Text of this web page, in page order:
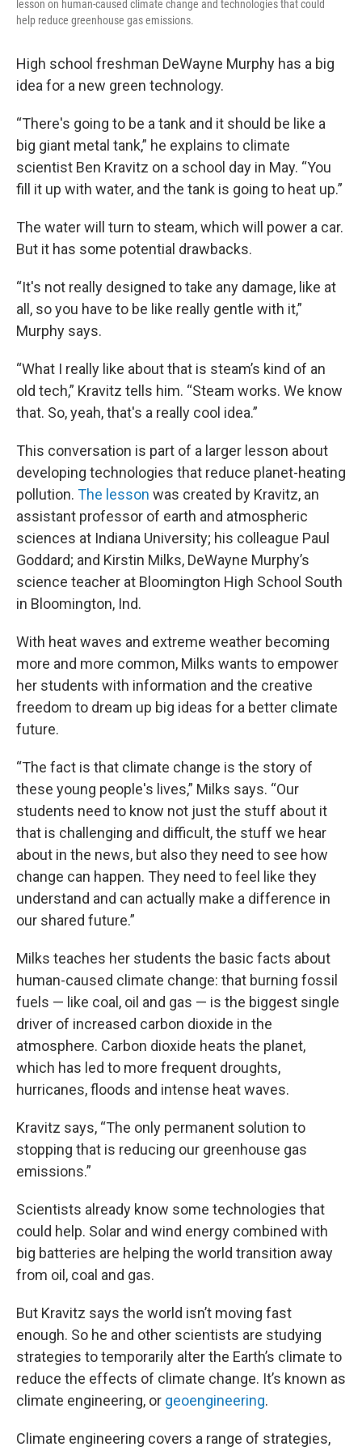
lesson on human-caused climate change and technologies that could
help reduce greenhouse gas emissions.
High school freshman DeWayne Murphy has a big
idea for a new green technology.
“There's going to be a tank and it should be like a
big giant metal tank,” he explains to climate
scientist Ben Kravitz on a school day in May. “You
fill it up with water, and the tank is going to heat up.”
The water will turn to steam, which will power a car.
But it has some potential drawbacks.
“It's not really designed to take any damage, like at
all, so you have to be like really gentle with it,”
Murphy says.
“What I really like about that is steam’s kind of an
old tech,” Kravitz tells him. “Steam works. We know
that. So, yeah, that's a really cool idea.”
This conversation is part of a larger lesson about
developing technologies that reduce planet-heating
pollution. The lesson was created by Kravitz, an
assistant professor of earth and atmospheric
sciences at Indiana University; his colleague Paul
Goddard; and Kirstin Milks, DeWayne Murphy’s
science teacher at Bloomington High School South
in Bloomington, Ind.
With heat waves and extreme weather becoming
more and more common, Milks wants to empower
her students with information and the creative
freedom to dream up big ideas for a better climate
future.
“The fact is that climate change is the story of
these young people's lives,” Milks says. “Our
students need to know not just the stuff about it
that is challenging and difficult, the stuff we hear
about in the news, but also they need to see how
change can happen. They need to feel like they
understand and can actually make a difference in
our shared future.”
Milks teaches her students the basic facts about
human-caused climate change: that burning fossil
fuels — like coal, oil and gas — is the biggest single
driver of increased carbon dioxide in the
atmosphere. Carbon dioxide heats the planet,
which has led to more frequent droughts,
hurricanes, floods and intense heat waves.
Kravitz says, “The only permanent solution to
stopping that is reducing our greenhouse gas
emissions.”
Scientists already know some technologies that
could help. Solar and wind energy combined with
big batteries are helping the world transition away
from oil, coal and gas.
But Kravitz says the world isn’t moving fast
enough. So he and other scientists are studying
strategies to temporarily alter the Earth’s climate to
reduce the effects of climate change. It’s known as
climate engineering, or geoengineering.
Climate engineering covers a range of strategies,